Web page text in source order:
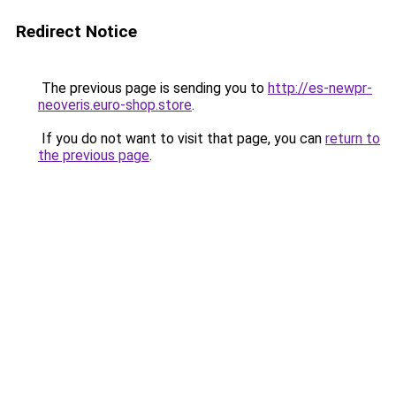
Redirect Notice
The previous page is sending you to http://es-newpr-
neoveris.euro-shop.store.
If you do not want to visit that page, you can return to
the previous page.